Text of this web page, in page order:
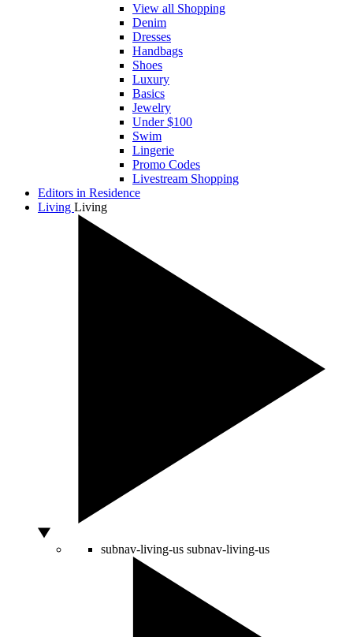
View all Shopping
Denim
Dresses
Handbags
Shoes
Luxury
Basics
Jewelry
Under $100
Swim
Lingerie
Promo Codes
Livestream Shopping
Editors in Residence
Living Living
subnav-living-us subnav-living-us